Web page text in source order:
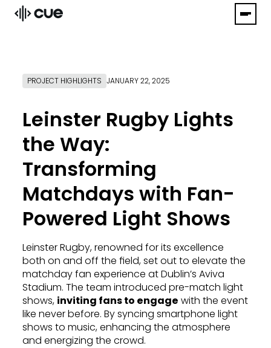
PROJECT HIGHLIGHTS JANUARY 22, 2025
Leinster Rugby Lights
the Way:
Transforming
Matchdays with Fan-
Powered Light Shows
Leinster Rugby, renowned for its excellence
both on and off the field, set out to elevate the
matchday fan experience at Dublin’s Aviva
Stadium. The team introduced pre-match light
shows, inviting fans to engage with the event
like never before. By syncing smartphone light
shows to music, enhancing the atmosphere
and energizing the crowd.